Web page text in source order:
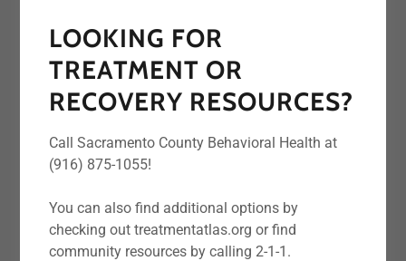
Interested in learning more about one of
our resources? Want to present at one of
our meetings? Contact us below!
Name
Email*
LOOKING FOR
TREATMENT OR
RECOVERY RESOURCES?
Call Sacramento County Behavioral Health at
(916) 875-1055!
You can also find additional options by
checking out treatmentatlas.org or find
community resources by calling 2-1-1.